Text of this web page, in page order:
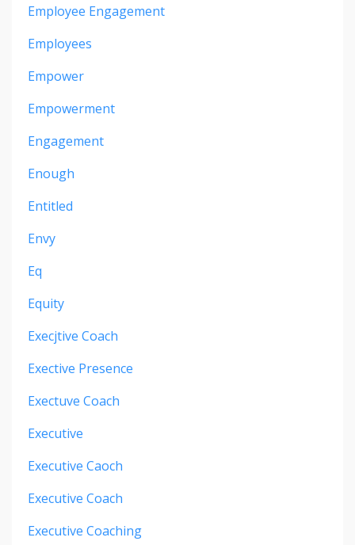
Employee Engagement
Employees
Empower
Empowerment
Engagement
Enough
Entitled
Envy
Eq
Equity
Execjtive Coach
Exective Presence
Exectuve Coach
Executive
Executive Caoch
Executive Coach
Executive Coaching